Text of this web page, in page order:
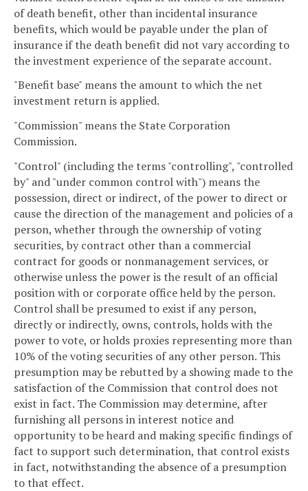
of death benefit, other than incidental insurance
benefits, which would be payable under the plan of
insurance if the death benefit did not vary according to
the investment experience of the separate account.
"Benefit base" means the amount to which the net
investment return is applied.
"Commission" means the State Corporation
Commission.
"Control" (including the terms "controlling", "controlled
by" and "under common control with") means the
possession, direct or indirect, of the power to direct or
cause the direction of the management and policies of a
person, whether through the ownership of voting
securities, by contract other than a commercial
contract for goods or nonmanagement services, or
otherwise unless the power is the result of an official
position with or corporate office held by the person.
Control shall be presumed to exist if any person,
directly or indirectly, owns, controls, holds with the
power to vote, or holds proxies representing more than
10% of the voting securities of any other person. This
presumption may be rebutted by a showing made to the
satisfaction of the Commission that control does not
exist in fact. The Commission may determine, after
furnishing all persons in interest notice and
opportunity to be heard and making specific findings of
fact to support such determination, that control exists
in fact, notwithstanding the absence of a presumption
to that effect.